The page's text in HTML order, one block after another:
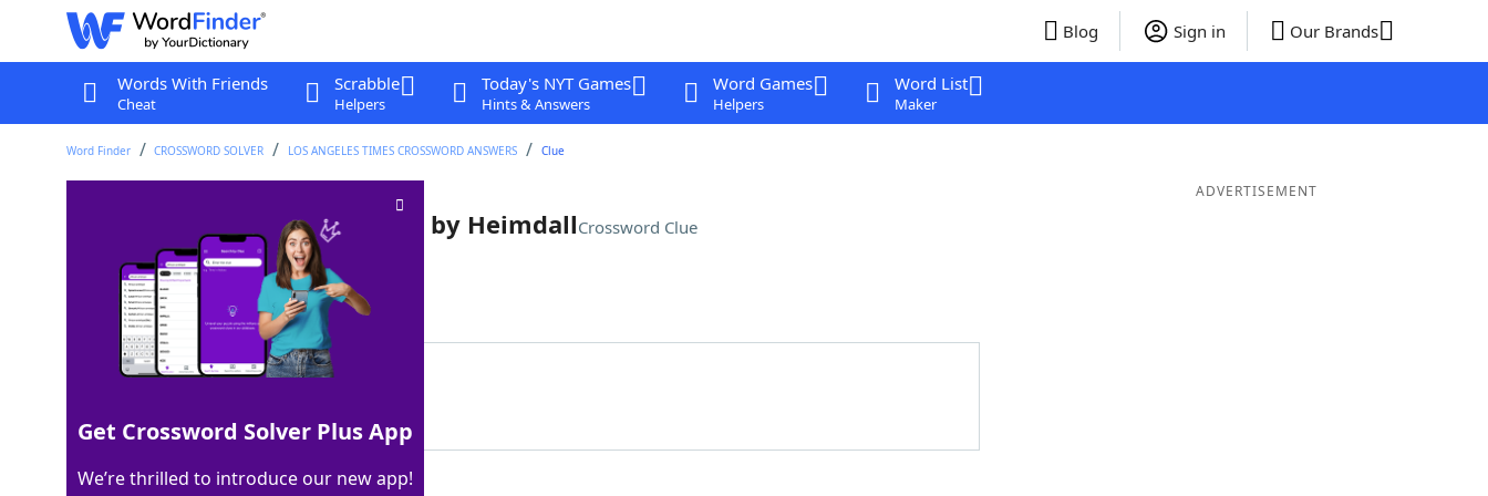
Blog Sign in Our Brands
Words With Friends
Cheat
Scrabble
Helpers
Today's NYT Games
Hints & Answers
Word Games
Helpers
Word List
Maker
Word Finder CROSSWORD SOLVER LOS ANGELES TIMES CROSSWORD ANSWERS Clue
Mythical realm watched over by HeimdallCrossword Clue
Last seen: LAT, 3 Dec 2022
Matching Answer
100% ASGARD
6 Letters
ADVERTISEMENT
Get Crossword Solver Plus App
We’re thrilled to introduce our new app!